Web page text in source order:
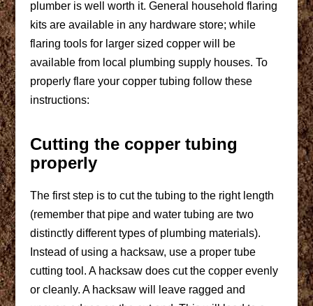
plumber is well worth it. General household flaring
kits are available in any hardware store; while
flaring tools for larger sized copper will be
available from local plumbing supply houses. To
properly flare your copper tubing follow these
instructions:
Cutting the copper tubing
properly
The first step is to cut the tubing to the right length
(remember that pipe and water tubing are two
distinctly different types of plumbing materials).
Instead of using a hacksaw, use a proper tube
cutting tool. A hacksaw does cut the copper evenly
or cleanly. A hacksaw will leave ragged and